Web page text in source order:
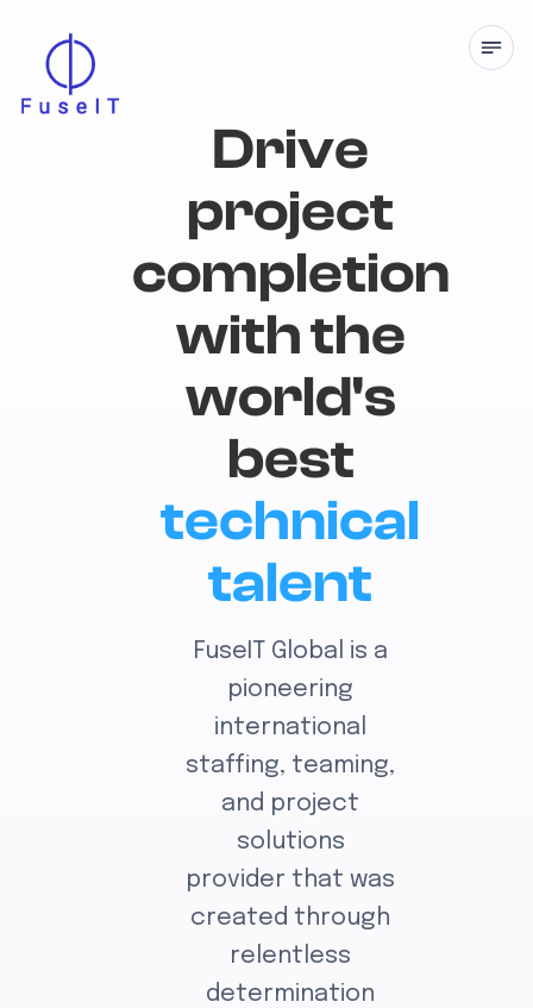
Drive
project
completion
with the
world's
best
technical
talent
FuseIT Global is a
pioneering
international
staffing, teaming,
and project
solutions
provider that was
created through
relentless
determination